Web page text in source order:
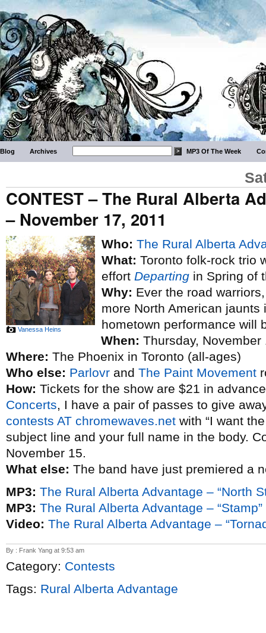
Blog Archives MP3 Of The Week
CONTEST – The Rural Alberta
– November 17, 2011
Vanessa Heins
Who: The Rural Alberta
What: Toronto folk-rock trio
effort Departing in Spring of
Why: Ever the road
more North American
hometown performance will
When: Thursday, November
Where: The Phoenix in Toronto (all-ages)
Who else: Parlovr and The Paint Movement
How: Tickets for the show are $21 in
Concerts, I have a pair of passes to give
contests AT chromewaves.net with “I want
subject line and your full name in the body.
November 15.
What else: The band have just premiered a
MP3: The Rural Alberta Advantage – “North
MP3: The Rural Alberta Advantage – “Stamp”
Video: The Rural Alberta Advantage –
By : Frank Yang at 9:53 am
Category: Contests
Tags: Rural Alberta Advantage